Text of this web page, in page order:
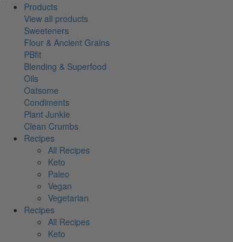
Products
View all products
Sweeteners
Flour & Ancient Grains
PBfit
Blending & Superfood
Oils
Oatsome
Condiments
Plant Junkie
Clean Crumbs
Recipes
All Recipes
Keto
Paleo
Vegan
Vegetarian
Recipes
All Recipes
Keto